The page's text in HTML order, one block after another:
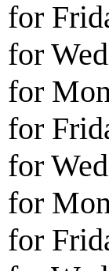
for
for
for
for
for
for
for